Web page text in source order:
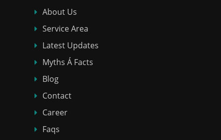
About Us
Service Area
Latest Updates
Myths Á Facts
Blog
Contact
Career
Faqs